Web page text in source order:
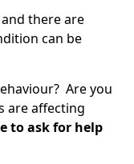
there are
can be
Are you
are affecting
to ask for help